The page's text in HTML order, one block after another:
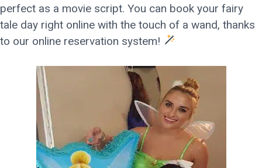
perfect as a movie script. You can book your fairy
tale day right online with the touch of a wand, thanks
to our online reservation system!